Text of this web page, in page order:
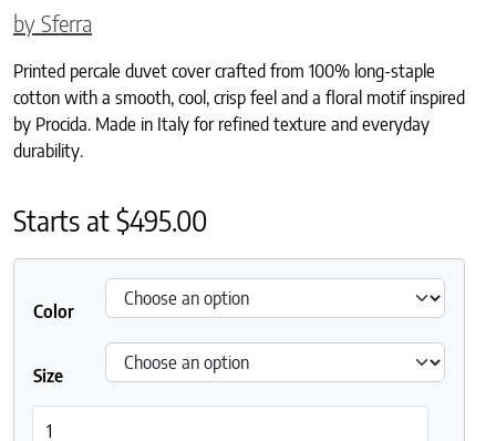
by Sferra
Printed percale duvet cover crafted from 100% long-staple
cotton with a smooth, cool, crisp feel and a floral motif inspired
by Procida. Made in Italy for refined texture and everyday
durability.
Starts at$495.00
Color
Size